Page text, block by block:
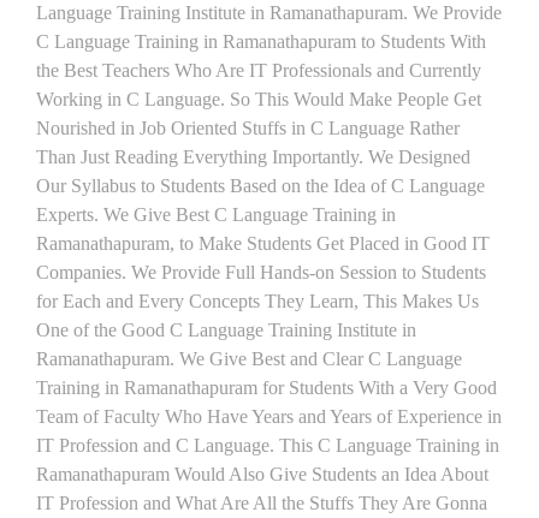
Language Training Institute in Ramanathapuram. We Provide
C Language Training in Ramanathapuram to Students With
the Best Teachers Who Are IT Professionals and Currently
Working in C Language. So This Would Make People Get
Nourished in Job Oriented Stuffs in C Language Rather
Than Just Reading Everything Importantly. We Designed
Our Syllabus to Students Based on the Idea of C Language
Experts. We Give Best C Language Training in
Ramanathapuram, to Make Students Get Placed in Good IT
Companies. We Provide Full Hands-on Session to Students
for Each and Every Concepts They Learn, This Makes Us
One of the Good C Language Training Institute in
Ramanathapuram. We Give Best and Clear C Language
Training in Ramanathapuram for Students With a Very Good
Team of Faculty Who Have Years and Years of Experience in
IT Profession and C Language. This C Language Training in
Ramanathapuram Would Also Give Students an Idea About
IT Profession and What Are All the Stuffs They Are Gonna